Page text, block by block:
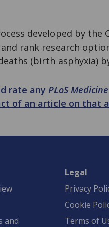
developed by the
rank research
(birth asphyxia)
rate any PLoS Medicine
of an article on that
and
Legal
Privacy
Cookie
Terms of